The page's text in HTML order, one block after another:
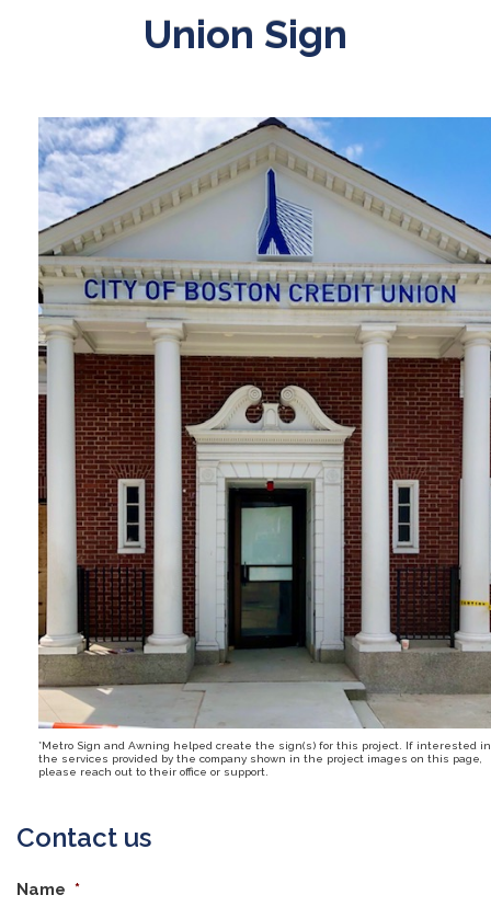
Union Sign
*Metro Sign and Awning helped create the sign(s) for this project. If interested in
the services provided by the company shown in the project images on this page,
please reach out to their office or support.
Contact us
Name *